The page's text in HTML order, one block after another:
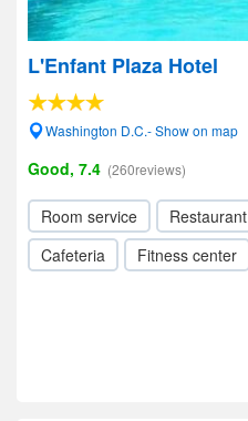
L'Enfant Plaza Hotel
Washington D.C.- Show on map
Good, 7.4 (260reviews)
Room service Restaurant
Cafeteria
Fitness center